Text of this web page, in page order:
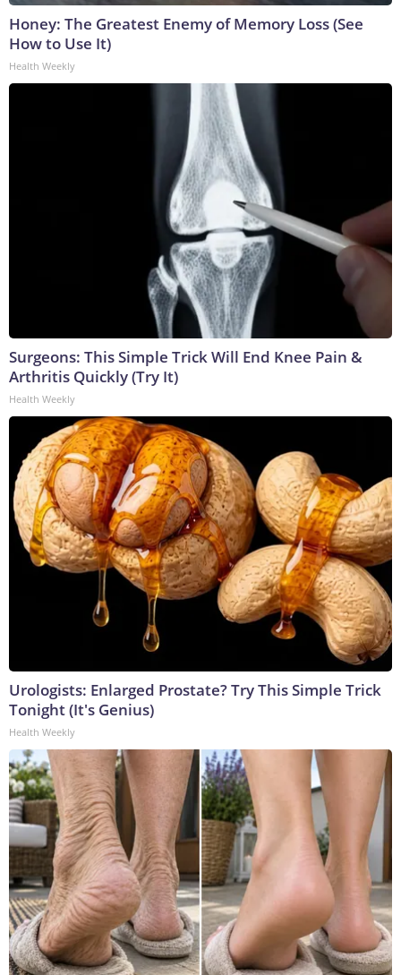
Honey: The Greatest Enemy of Memory Loss (See
How to Use It)
Health Weekly
Surgeons: This Simple Trick Will End Knee Pain &
Arthritis Quickly (Try It)
Health Weekly
Urologists: Enlarged Prostate? Try This Simple Trick
Tonight (It's Genius)
Health Weekly